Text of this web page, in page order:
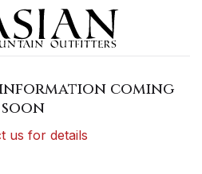
coming
soon
us for details